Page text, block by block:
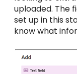
uploaded. The
set up in this
know what